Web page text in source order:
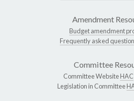
Amendment
Budget amendment
Frequently asked
Committee
Committee WebsiteHAC
Legislation in Committee